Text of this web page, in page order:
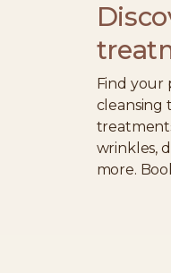
Find your
cleansing
wrinkles,
more.